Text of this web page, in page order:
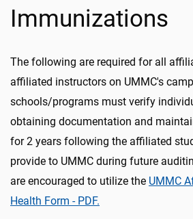
Immunizations
The following are required for all
affiliated instructors on UMMC's
schools/programs must verify
obtaining documentation and
for 2 years following the affiliated
provide to UMMC during future
are encouraged to utilize the UMMC
Health Form - PDF.